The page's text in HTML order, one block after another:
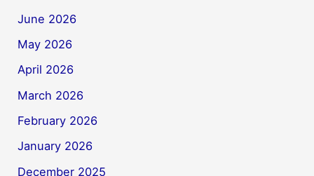
June 2026
May 2026
April 2026
March 2026
February 2026
January 2026
December 2025